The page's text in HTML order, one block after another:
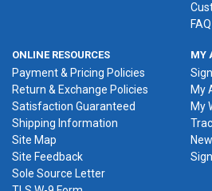
FAQ
ONLINE RESOURCES
Payment & Pricing Policies
Return & Exchange Policies
Satisfaction Guaranteed
Shipping Information
Site Map
Site Feedback
Sole Source Letter
MY
My
My